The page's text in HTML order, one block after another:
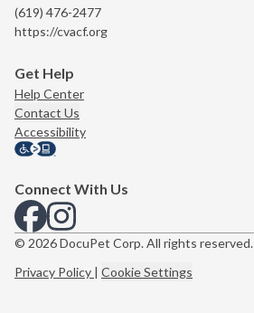
(619) 476-2477
https://cvacf.org
Get Help
Help Center
Contact Us
Accessibility
Connect With Us
View us on Facebook
View us on Instagram
© 2026 DocuPet Corp. All rights reserved.
Privacy Policy | Cookie Settings